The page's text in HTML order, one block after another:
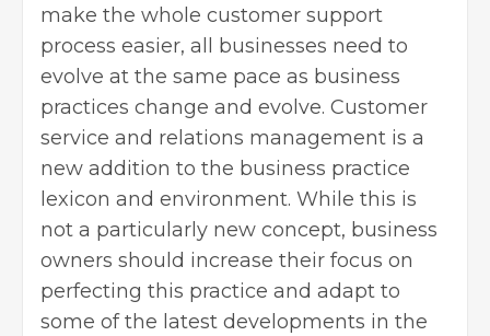
make the whole customer support
process easier, all businesses need to
evolve at the same pace as business
practices change and evolve. Customer
service and relations management is a
new addition to the business practice
lexicon and environment. While this is
not a particularly new concept, business
owners should increase their focus on
perfecting this practice and adapt to
some of the latest developments in the